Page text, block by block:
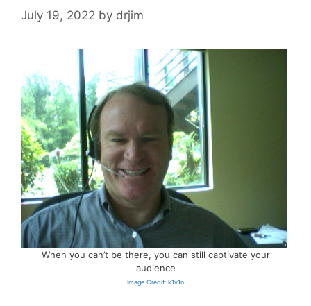
July 19, 2022 by drjim
When you can’t be there, you can still captivate your
audience
Image Credit: k1v1n